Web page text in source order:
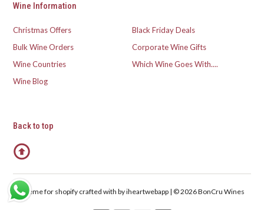
Wine Information
Christmas Offers
Black Friday Deals
Bulk Wine Orders
Corporate Wine Gifts
Wine Countries
Which Wine Goes With....
Wine Blog
Back to top
Theme for shopify crafted with by iheartwebapp | © 2026 BonCru Wines